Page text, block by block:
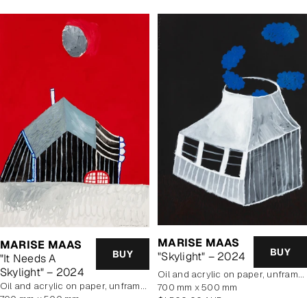
MARISE MAAS
"It Needs A
Skylight" – 2024
BUY
oil and acrylic on paper, unframed
MARISE MAAS
"Skylight" – 2024
BUY
oil and acrylic on paper, unframed
700 mm x 500 mm